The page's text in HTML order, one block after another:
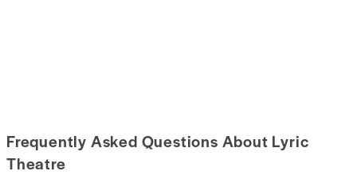
Frequently Asked Questions About Lyric
Theatre